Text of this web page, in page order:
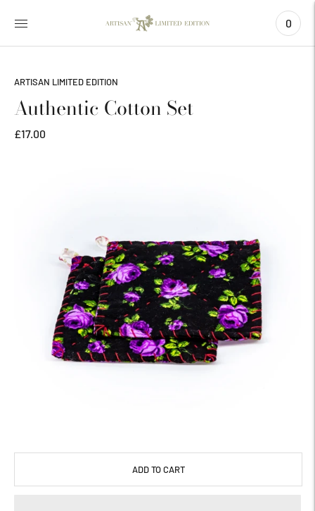
0
ARTISAN LIMITED EDITION
Authentic Cotton Set
£17.00
ADD TO CART